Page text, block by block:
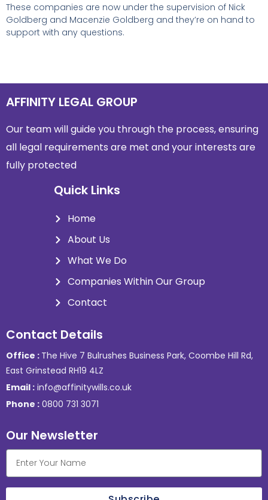
These companies are now under the supervision of Nick
Goldberg and Macenzie Goldberg and they’re on hand to
support with any questions.
AFFINITY LEGAL GROUP
Our team will guide you through the process, ensuring
all legal requirements are met andyour interests are
fully protected
Quick Links
Home
About Us
What We Do
Companies Within Our Group
Contact
Contact Details
Office : The Hive 7 Bulrushes Business Park, Coombe Hill Rd,
East Grinstead RH19 4LZ
Email : info@affinitywills.co.uk
Phone : 0800 731 3071
Our Newsletter